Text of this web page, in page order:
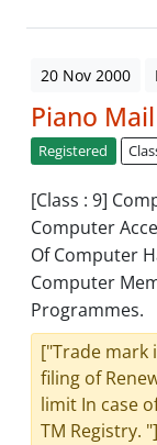
20 Nov 2000
Piano Mail
Registered
[Class : 9]
Computer
Of Computer
Computer
Programmes.
["Trade mark
filing of
limit In case
TM Registry. "]